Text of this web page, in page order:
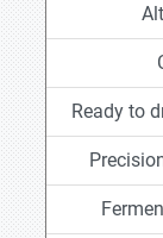
Ready to